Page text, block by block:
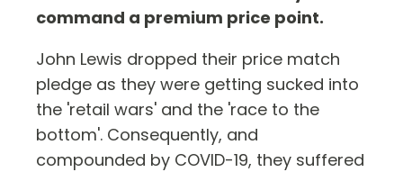
command a premium price point.
John Lewis dropped their price match
pledge as they were getting sucked into
the 'retail wars' and the 'race to the
bottom'. Consequently, and
compounded by COVID-19, they suffered